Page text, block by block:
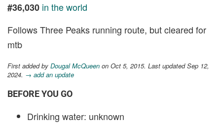
#36,030 in the world
Follows Three Peaks running route, but cleared for
mtb
First added by Dougal McQueen on Oct 5, 2015. Last updated Sep 12,
2024. → add an update
BEFORE YOU GO
Drinking water: unknown